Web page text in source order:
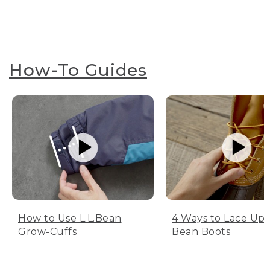
How-To Guides
How to Use L.L.Bean
Grow-Cuffs
4 Ways to Lace Up
Bean Boots